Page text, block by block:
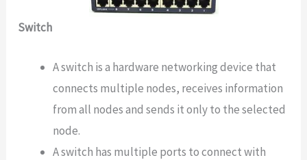
Switch
A switch is a hardware networking device that
connects multiple nodes, receives information
from all nodes and sends it only to the selected
node.
A switch has multiple ports to connect with